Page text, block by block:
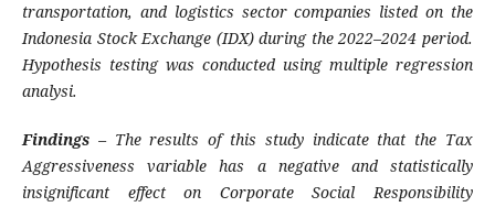
transportation, and logistics sector companies listed on the
Indonesia Stock Exchange (IDX) during the 2022–2024 period.
Hypothesis testing was conducted using multiple regression
analysi.
Findings– The results of this study indicate that the Tax
Aggressiveness variable has a negative and statistically
insignificant effect on Corporate Social Responsibility